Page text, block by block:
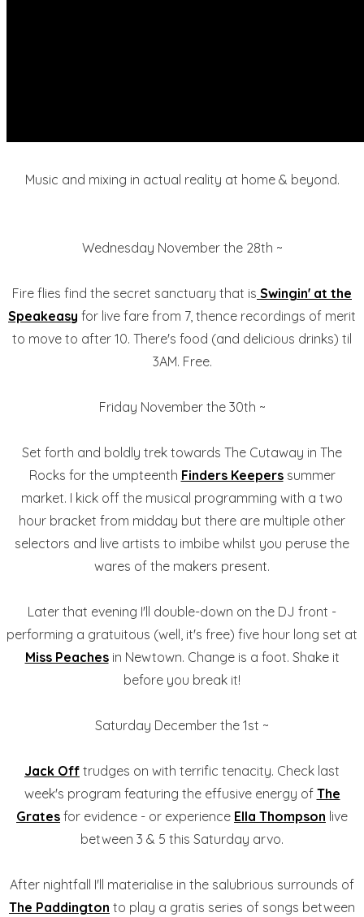
Music and mixing in actual reality at home & beyond.
Wednesday November the 28th ~
Fire flies find the secret sanctuary that is Swingin' at the
Speakeasy for live fare from 7, thence recordings of merit
to move to after 10. There's food (and delicious drinks) til
3AM. Free.
Friday November the 30th ~
Set forth and boldly trek towards The Cutaway in The
Rocks for the umpteenth Finders Keeperssummer
market. I kick off the musical programming with a two
hour bracket from midday but there are multiple other
selectors and live artists to imbibe whilst you peruse the
wares of the makers present.
Later that evening I'll double-down on the DJ front -
performing a gratuitous (well, it's free) five hour long set at
Miss Peachesin Newtown. Change is a foot. Shake it
before you break it!
Saturday December the 1st ~
Jack Off trudges on with terrific tenacity. Check last
week's program featuring the effusive energy of The
Grates for evidence - or experience Ella Thompson live
between 3 & 5 this Saturday arvo.
After nightfall I'll materialise in the salubrious surrounds of
The Paddington to play a gratis series of songs between